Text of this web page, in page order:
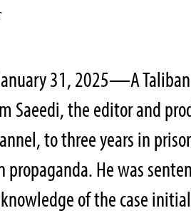
31, 2025—A
Saeedi, the editor and
to three years in
propaganda. He was
of the case